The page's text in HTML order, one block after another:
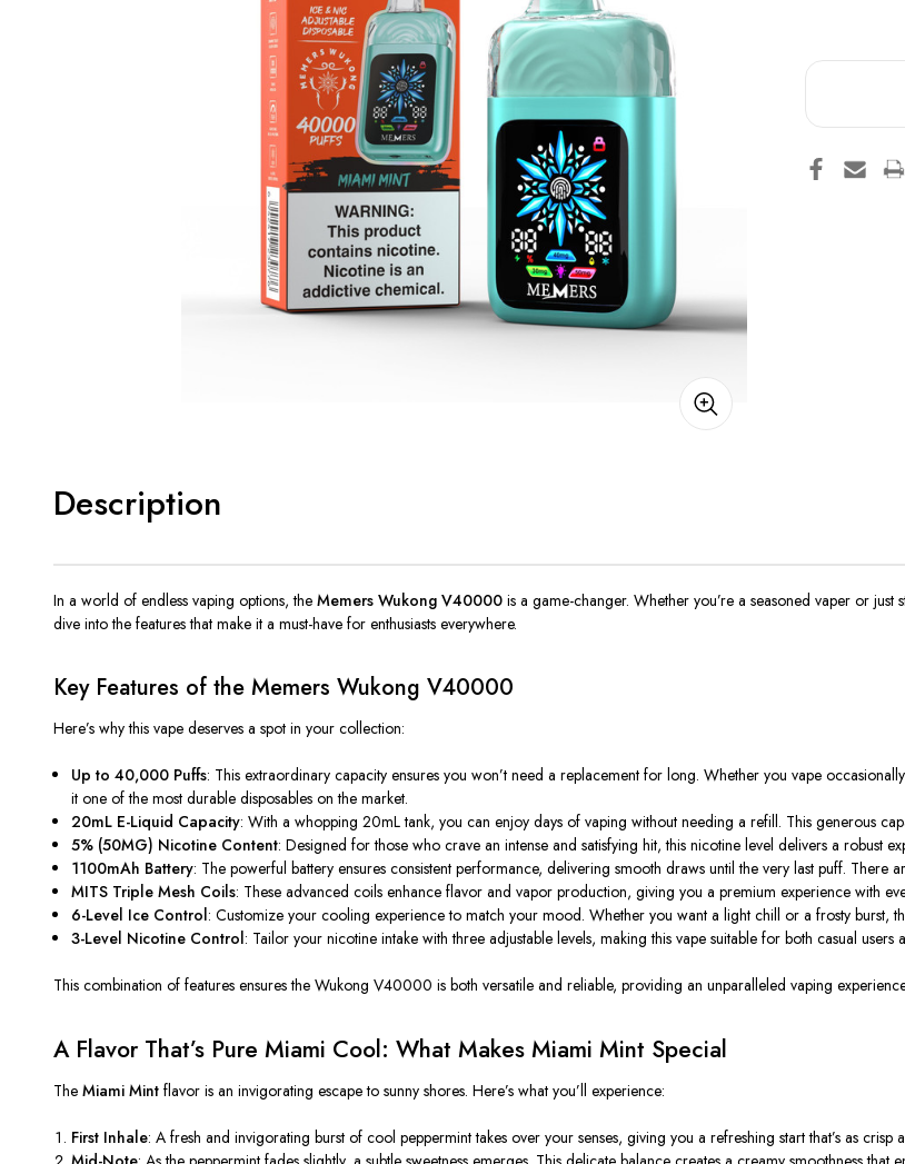
Description
In a world of endless vaping options, the Memers Wukong V40000 is a game-changer. Whether you’re a seasoned vaper or just
dive into the features that make it a must-have for enthusiasts everywhere.
Key Features of the Memers Wukong V40000
Here’s why this vape deserves a spot in your collection:
Up to 40,000 Puffs: This extraordinary capacity ensures you won’t need a replacement for long. Whether you vape
it one of the most durable disposables on the market.
20mL E-Liquid Capacity: With a whopping 20mL tank, you can enjoy days of vaping without needing a refill. This generous
5% (50MG) Nicotine Content: Designed for those who crave an intense and satisfying hit, this nicotine level delivers a robust
1100mAh Battery: The powerful battery ensures consistent performance, delivering smooth draws until thevery last puff. There
MITS Triple Mesh Coils: These advanced coils enhance flavor and vapor production, giving you a premium experience with
6-Level Ice Control: Customize your cooling experience to match your mood. Whether you want a light chill or a frosty burst,
3-Level Nicotine Control: Tailor your nicotine intake with three adjustable levels, making this vape suitable for both casual
This combination of features ensures the Wukong V40000 is both versatile and reliable, providing an unparalleled vaping
A Flavor That’s Pure Miami Cool: What Makes Miami Mint Special
The Miami Mint flavor is an invigorating escape to sunny shores. Here’s what you’ll experience:
First Inhale: A fresh and invigorating burst of cool peppermint takes over your senses, giving you a refreshing start that’s as crisp